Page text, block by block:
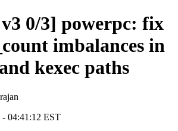
0/3] powerpc: fix
imbalances in
kexec paths
04:41:12 EST